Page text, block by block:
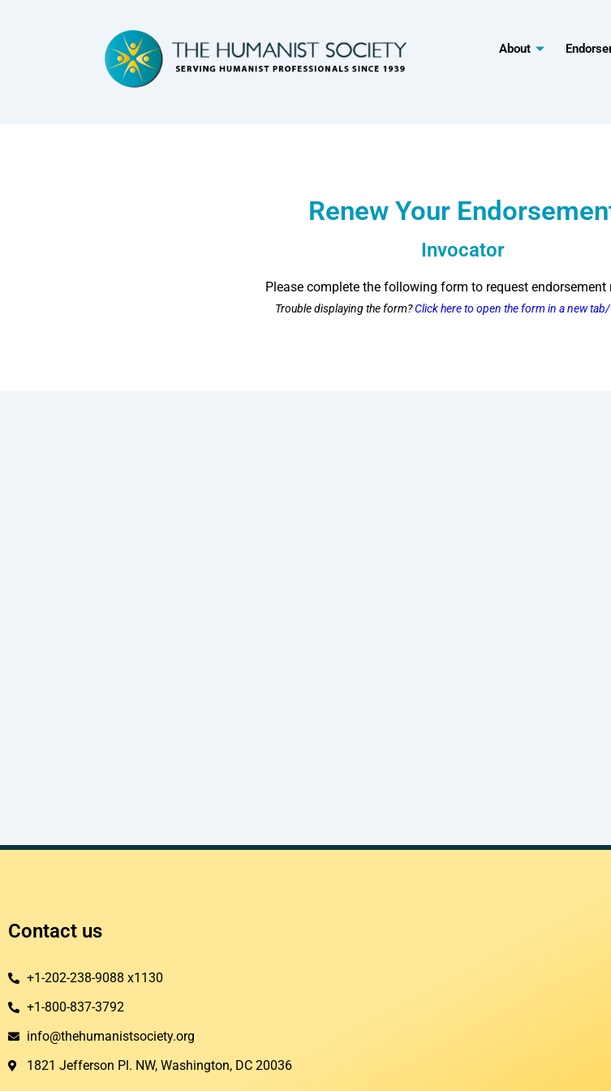
About
Renew Your
Invocator
Please complete the following form to request endorsement
Trouble displaying the form?Click here to open the form in a new
Contact us
+1-202-238-9088 x1130
+1-800-837-3792
info@thehumanistsociety.org
1821 Jefferson Pl. NW, Washington, DC 20036​